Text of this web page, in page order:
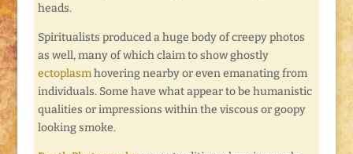
heads.
Spiritualists produced a huge body of creepy photos
as well, many of which claim to show ghostly
ectoplasmhovering nearby or even emanating from
individuals. Some have what appear to be humanistic
qualities or impressions within the viscous or goopy
looking smoke.